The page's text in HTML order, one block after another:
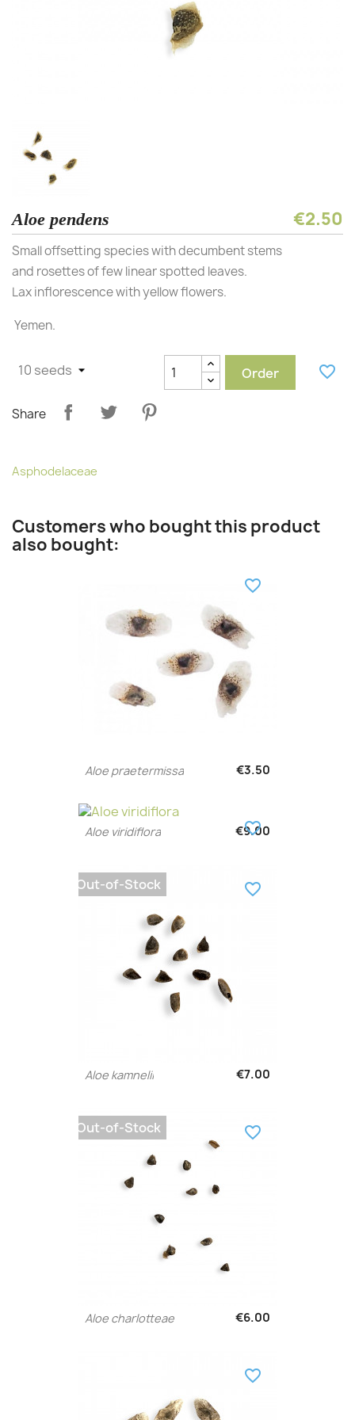
Aloe pendens €2.50
Small offsetting species with decumbent stems
and rosettes of few linear spotted leaves.
Lax inflorescence with yellow flowers.
Yemen.
Order favorite_border
Share
Asphodelaceae
Customers who bought this product
also bought:
Aloe praetermissa €3.50
favorite_border
Aloe viridiflora €9.00
favorite_border
Aloe kamnelii €7.00
Out-of-Stock favorite_border
Aloe charlotteae €6.00
Out-of-Stock favorite_border
favorite_border